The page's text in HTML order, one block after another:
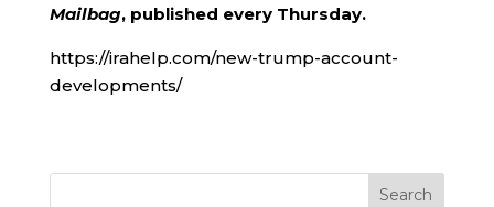
Mailbag, published every Thursday.
https://irahelp.com/new-trump-account-
developments/